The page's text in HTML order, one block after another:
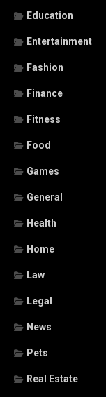
Education
Entertainment
Fashion
Finance
Fitness
Food
Games
General
Health
Home
Law
Legal
News
Pets
Real Estate